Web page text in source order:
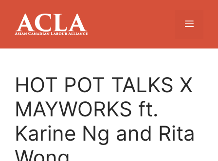
content
Menu
HOT POT TALKS X
MAYWORKS ft.
Karine Ng and Rita